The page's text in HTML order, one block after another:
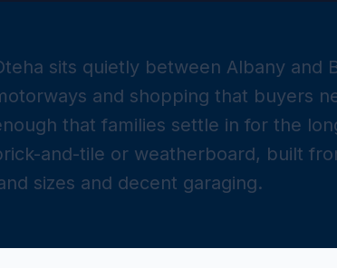
sits quietly between Albany and
and shopping that buyers
that families settle in for the
and-tile or weatherboard, built
sizes and decent garaging.